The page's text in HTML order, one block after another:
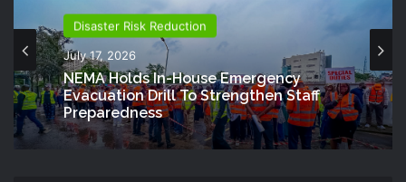
Disaster Risk Reduction
July 17, 2026
NEMA Holds In-House Emergency
Evacuation Drill To Strengthen Staff
Preparedness